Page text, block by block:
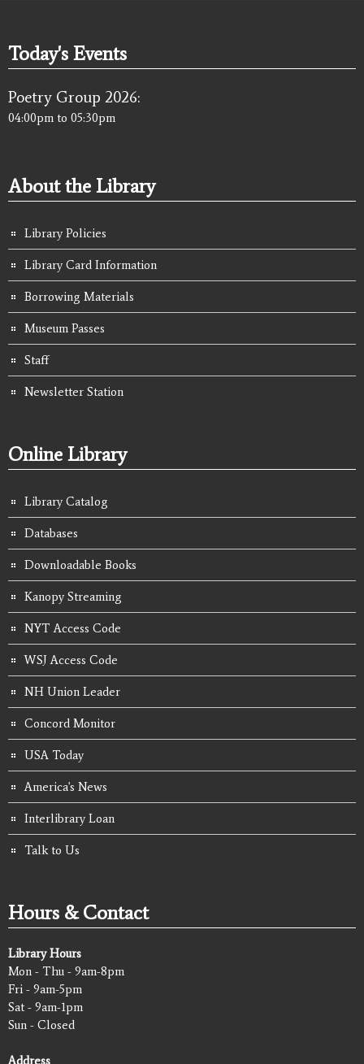
Today's Events
Poetry Group 2026:
04:00pm to 05:30pm
About the Library
Library Policies
Library Card Information
Borrowing Materials
Museum Passes
Staff
Newsletter Station
Online Library
Library Catalog
Databases
Downloadable Books
Kanopy Streaming
NYT Access Code
WSJ Access Code
NH Union Leader
Concord Monitor
USA Today
America's News
Interlibrary Loan
Talk to Us
Hours & Contact
Library Hours
Mon - Thu - 9am-8pm
Fri - 9am-5pm
Sat - 9am-1pm
Sun - Closed
Address